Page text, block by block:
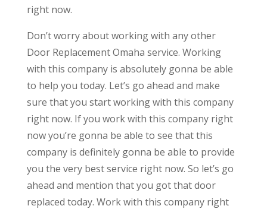
right now.
Don’t worry about working with any other
Door Replacement Omaha service. Working
with this company is absolutely gonna be able
to help you today. Let’s go ahead and make
sure that you start working with this company
right now. If you work with this company right
now you’re gonna be able to see that this
company is definitely gonna be able to provide
you the very best service right now. So let’s go
ahead and mention that you got that door
replaced today. Work with this company right